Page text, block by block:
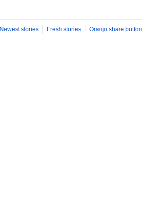
Newest stories Fresh stories Oranjo share button